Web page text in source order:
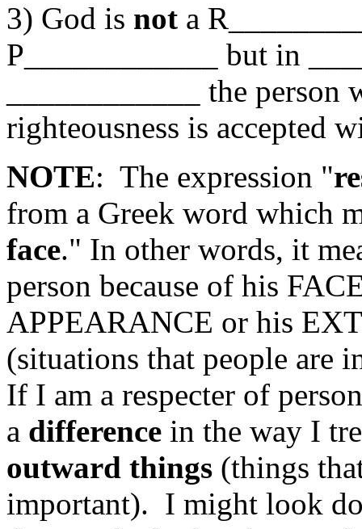
3) God is not a
P____________ but in
____________ the
righteousness is accepted
NOTE: The expression "
from a Greek word which
face." In other words, it
person because of his
APPEARANCE or his
(situations that people are
If I am a respecter of
a difference in the way I
outward things (things
important). I might look